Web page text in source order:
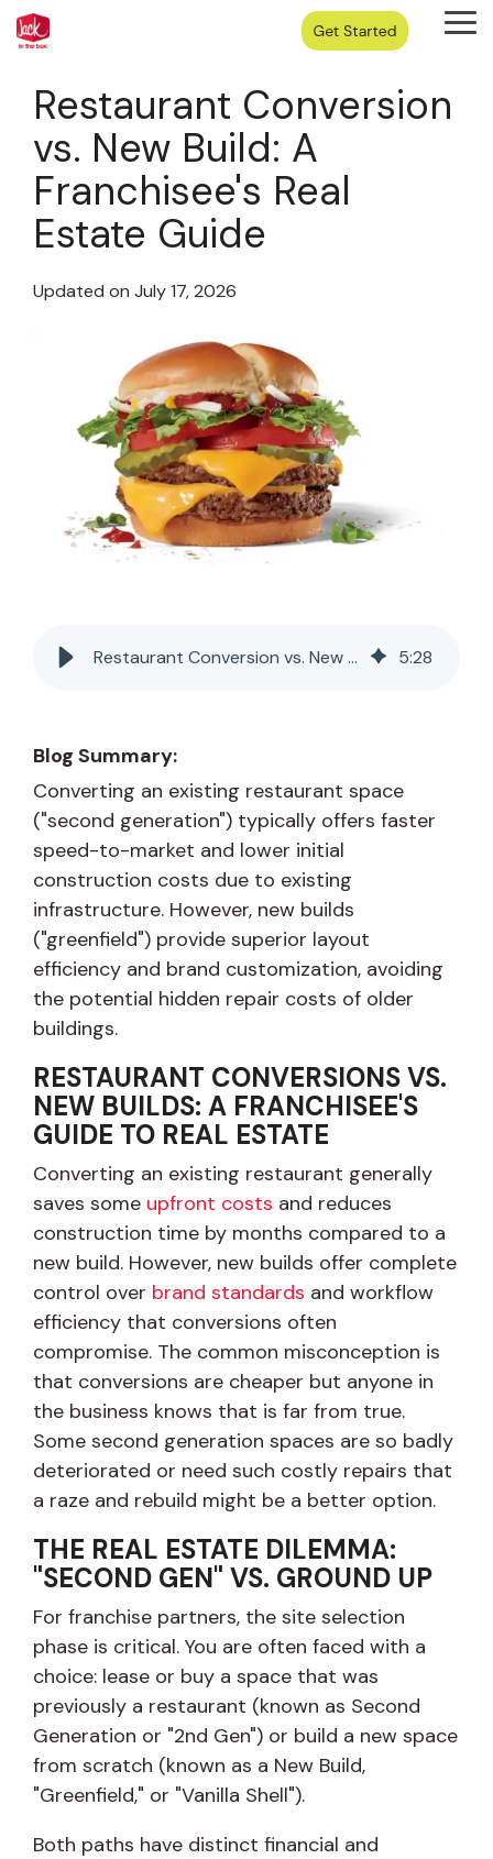
Skip
to
the
content.
Restaurant Conversion
vs. New Build: A
Franchisee's Real
Estate Guide
Updated on July 17, 2026
Restaurant Conversion vs. New Build: A Franchisee's Real Estate Guide 5:28
Blog Summary:
Converting an existing restaurant space
("second generation") typically offers faster
speed-to-market and lower initial
construction costs due to existing
infrastructure. However, new builds
("greenfield") provide superior layout
efficiency and brand customization, avoiding
the potential hidden repair costs of older
buildings.
RESTAURANT CONVERSIONS VS.
NEW BUILDS: A FRANCHISEE'S
GUIDE TO REAL ESTATE
Converting an existing restaurant generally
saves some upfront costs and reduces
construction time by months compared to a
new build. However, new builds offer complete
control over brand standards and workflow
efficiency that conversions often
compromise. The common misconception is
that conversions are cheaper but anyone in
the business knows that is far from true.
Some second generation spaces are so badly
deteriorated or need such costly repairs that
a raze and rebuild might be a better option.
THE REAL ESTATE DILEMMA:
"SECOND GEN" VS. GROUND UP
For franchise partners, the site selection
phase is critical. You are often faced with a
choice: lease or buy a space that was
previously a restaurant (known as Second
Generation or "2nd Gen") or build a new space
from scratch (known as a New Build,
"Greenfield," or "Vanilla Shell").
Both paths have distinct financial and